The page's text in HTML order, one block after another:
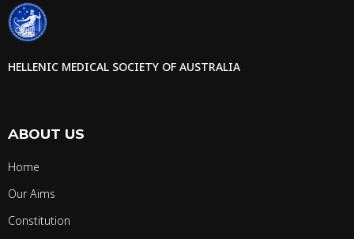
HELLENIC MEDICAL SOCIETY OF AUSTRALIA
ABOUT US
Home
Our Aims
Constitution